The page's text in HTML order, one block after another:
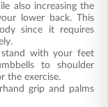
also increasing the
lower back. This
since it requires
with your feet
to shoulder
the exercise.
grip and palms